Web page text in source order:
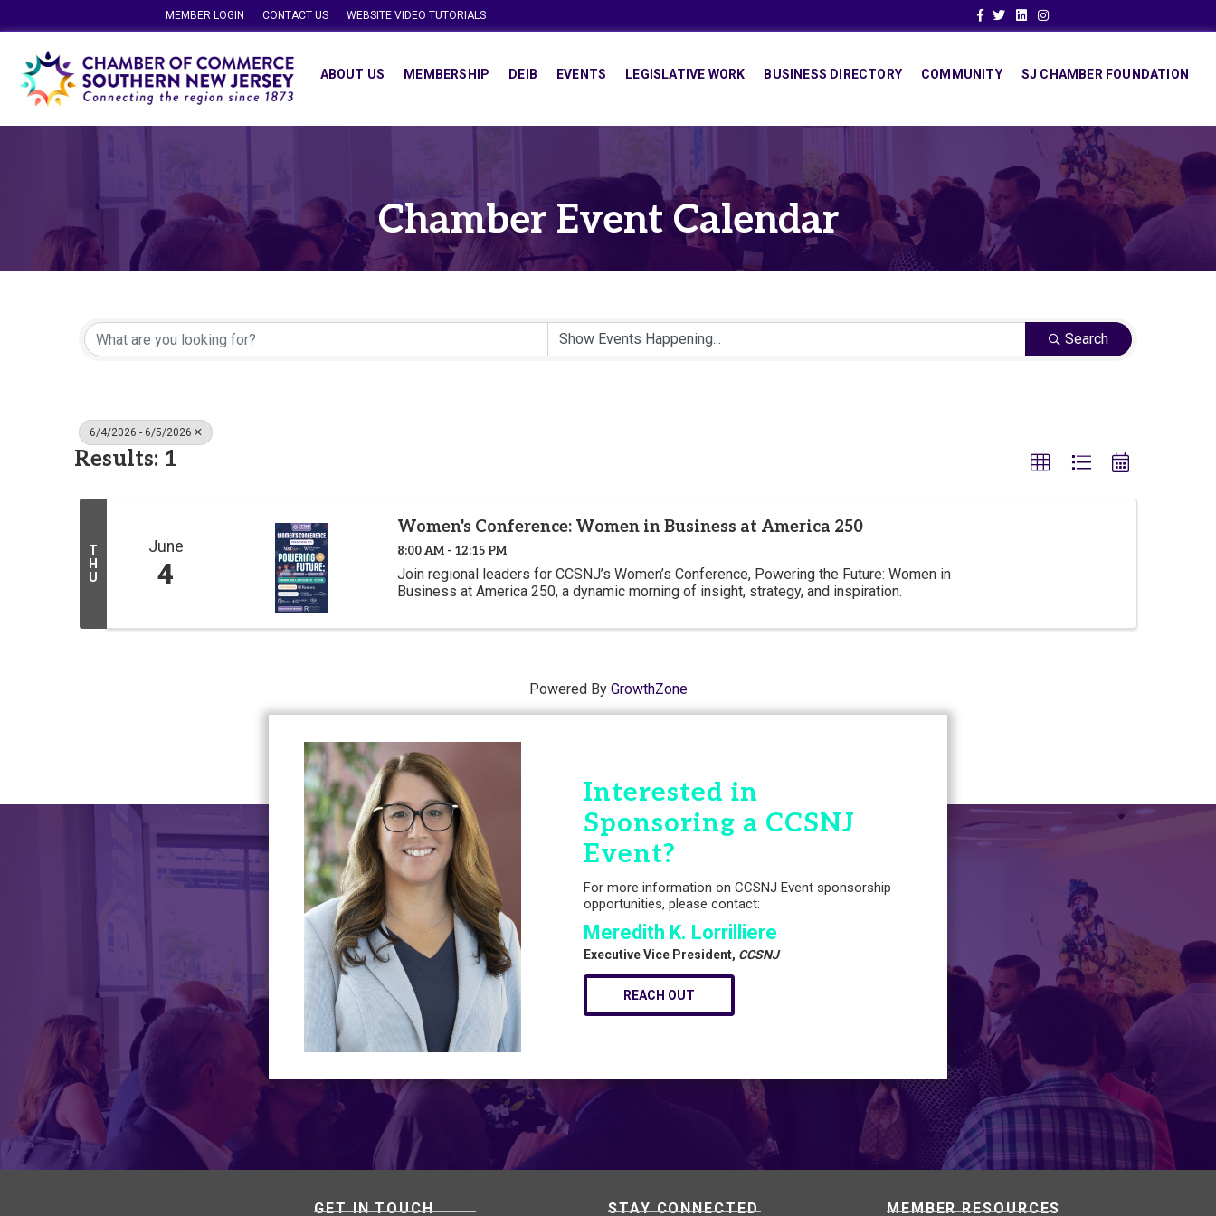
MEMBER LOGIN CONTACT US WEBSITE VIDEO TUTORIALS Facebook
TwitterLinkedinInstagram
ABOUT US MEMBERSHIP DEIB EVENTS LEGISLATIVE WORK BUSINESS DIRECTORY COMMUNITY SJ CHAMBER FOUNDATION
Chamber Event Calendar
Search
6/4/2026 - 6/5/2026
Results: 1
T
H
U
June
4
Women's Conference: Women in Business at America 250
8:00 AM - 12:15 PM
Join regional leaders for CCSNJ’s Women’s Conference, Powering the Future: Women in
Business at America 250, a dynamic morning of insight, strategy, and inspiration.
Powered By GrowthZone
Interested in
Sponsoring a CCSNJ
Event?
For more information on CCSNJ Event sponsorship
opportunities, please contact:
Meredith K. Lorrilliere
Executive Vice President, CCSNJ
REACH OUT
GET IN TOUCH STAY CONNECTED MEMBER RESOURCES